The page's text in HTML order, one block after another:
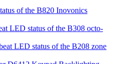
of the B820 Inovonics
LED status of the B308 octo-
LED status of the B208 zone